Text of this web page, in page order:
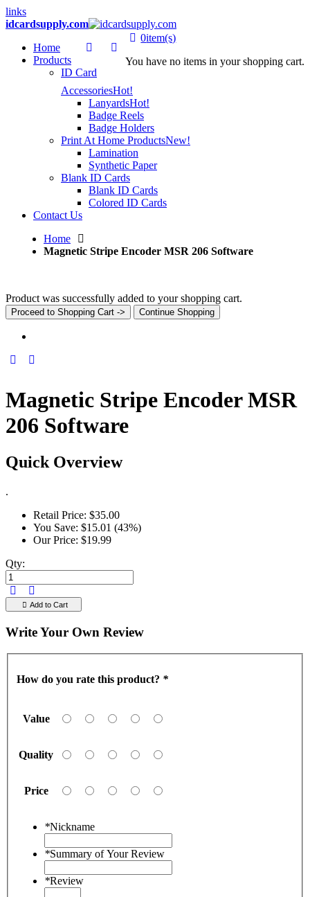
links
idcardsupply.com
0item(s)
You have no items in your shopping cart.
Home
Products
ID Card
AccessoriesHot!
LanyardsHot!
Badge Reels
Badge Holders
Print At Home ProductsNew!
Lamination
Synthetic Paper
Blank ID Cards
Blank ID Cards
Colored ID Cards
Contact Us
Home
Magnetic Stripe Encoder MSR 206 Software
Product was successfully added to your shopping cart.
Proceed to Shopping Cart -> Continue Shopping
Magnetic Stripe Encoder MSR
206 Software
Quick Overview
.
Retail Price: $35.00
You Save: $15.01 (43%)
Our Price: $19.99
Qty:
Add to Cart
Write Your Own Review
How do you rate this product? *
Value
Quality
Price
*Nickname
*Summary of Your Review
*Review